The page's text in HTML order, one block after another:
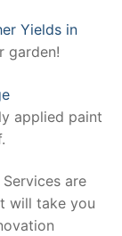
Yields in
garden!
applied paint
are
will take you